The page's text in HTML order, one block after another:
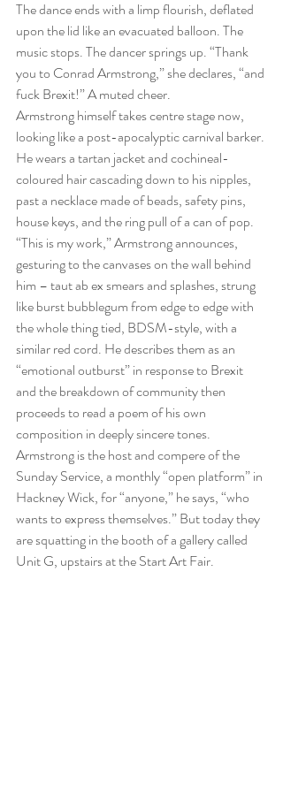
The dance ends with a limp flourish, deflated
upon the lid like an evacuated balloon. The
music stops. The dancer springs up. “Thank
you to Conrad Armstrong,” she declares, “and
fuck Brexit!” A muted cheer.
Armstrong himself takes centre stage now,
looking like a post-apocalyptic carnival barker.
He wears a tartan jacket and cochineal-
coloured hair cascading down to his nipples,
past a necklace made of beads, safety pins,
house keys, and the ring pull of a can of pop.
“This is my work,” Armstrong announces,
gesturing to the canvases on the wall behind
him – taut ab ex smears and splashes, strung
like burst bubblegum from edge to edge with
the whole thing tied, BDSM-style, with a
similar red cord. He describes them as an
“emotional outburst” in response to Brexit
and the breakdown of community then
proceeds to read a poem of his own
composition in deeply sincere tones.
Armstrong is the host and compere of the
Sunday Service, a monthly “open platform” in
Hackney Wick, for “anyone,” he says, “who
wants to express themselves.” But today they
are squatting in the booth of a gallery called
Unit G, upstairs at the Start Art Fair.